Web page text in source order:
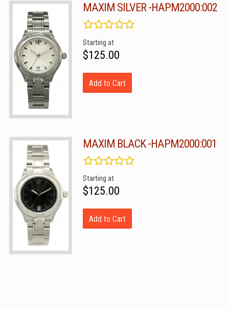
MAXIM SILVER -HAPM2000:002
Starting at
$125.00
Add to Cart
MAXIM BLACK -HAPM2000:001
Starting at
$125.00
Add to Cart